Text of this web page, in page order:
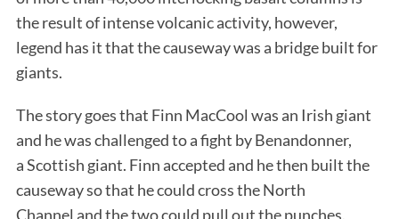
the result of intense volcanic activity, however,
legend has it that the causeway was a bridge built for
giants.
The story goes that Finn MacCool was an Irish giant
and he was challenged to a fight by Benandonner,
a Scottish giant. Finn accepted and he then built the
causeway so that he could cross the North
Channel and the two could pull out the punches.